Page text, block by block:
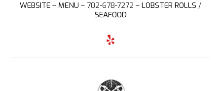
WEBSITE – MENU – 702-678-7272 – LOBSTER ROLLS /
SEAFOOD
Y
l